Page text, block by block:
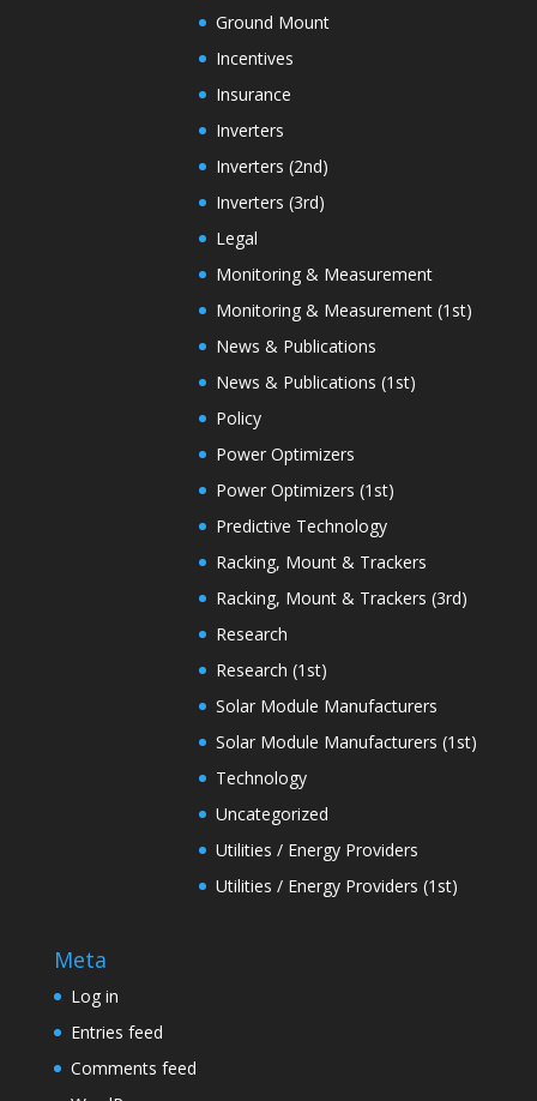
Ground Mount
Incentives
Insurance
Inverters
Inverters (2nd)
Inverters (3rd)
Legal
Monitoring & Measurement
Monitoring & Measurement (1st)
News & Publications
News & Publications (1st)
Policy
Power Optimizers
Power Optimizers (1st)
Predictive Technology
Racking, Mount & Trackers
Racking, Mount & Trackers (3rd)
Research
Research (1st)
Solar Module Manufacturers
Solar Module Manufacturers (1st)
Technology
Uncategorized
Utilities / Energy Providers
Utilities / Energy Providers (1st)
Meta
Log in
Entries feed
Comments feed